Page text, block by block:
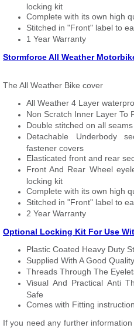
locking kit
Complete with its own high
Stitched in "Front" label to
1 Year Warranty
Stormforce All Weather
The All Weather Bike cover
All Weather 4 Layer
Non Scratch Inner Layer To
Double stitched on all
Detachable Underbody
fastener covers
Elasticated front and rear
Front And Rear Wheel
locking kit
Complete with its own high
Stitched in "Front" label to
2 Year Warranty
Optional Locking Kit For Use
Plastic Coated Heavy Duty
Supplied With A Good
Threads Through The
Visual And Practical Anti
Safe
Comes with Fitting
If you need any further